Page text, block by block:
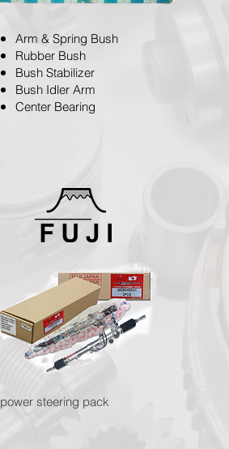
Arm & Spring Bush
Rubber Bush
Bush Stabilizer
Bush Idler Arm
Center Bearing
power steering pack